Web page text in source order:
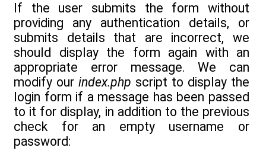
If the user submits the form without
providing any authentication details, or
submits details that are incorrect, we
should display the form again with an
appropriate error message. We can
modify our index.php script to display the
login form if a message has been passed
to it for display, in addition to the previous
check for an empty username or
password: